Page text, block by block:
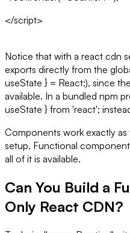
</script>
Notice that with a react cdn
exports directly from the
useState } = React;), since
available. In a bundled npm
useState } from 'react';
Components work exactly
setup. Functional
all of it is available.
Can You Build a
Only React CDN?